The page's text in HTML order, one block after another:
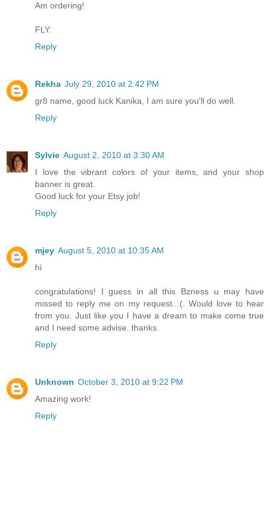
Am ordering!
FLY.
Reply
Rekha July 29, 2010 at 2:42 PM
gr8 name, good luck Kanika, I am sure you'll do well.
Reply
Sylvie August 2, 2010 at 3:30 AM
I love the vibrant colors of your items, and your shop
banner is great.
Good luck for your Etsy job!
Reply
mjey August 5, 2010 at 10:35 AM
hi
congratulations! I guess in all this Bzness u may have
missed to reply me on my request..:(. Would love to hear
from you. Just like you I have a dream to make come true
and I need some advise. thanks.
Reply
Unknown October 3, 2010 at 9:22 PM
Amazing work!
Reply